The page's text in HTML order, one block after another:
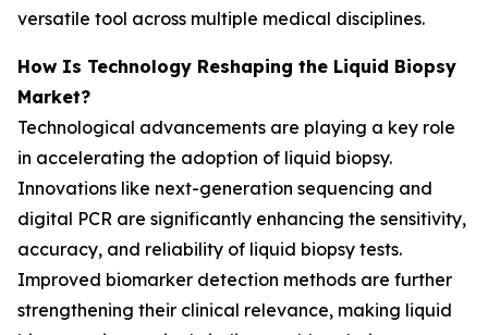
versatile tool across multiple medical disciplines.
How Is Technology Reshaping the Liquid Biopsy
Market?
Technological advancements are playing a key role
in accelerating the adoption of liquid biopsy.
Innovations like next-generation sequencing and
digital PCR are significantly enhancing the sensitivity,
accuracy, and reliability of liquid biopsy tests.
Improved biomarker detection methods are further
strengthening their clinical relevance, making liquid